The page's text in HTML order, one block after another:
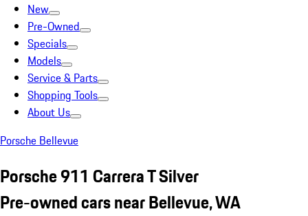
New
Pre-Owned
Specials
Models
Service & Parts
Shopping Tools
About Us
Porsche Bellevue
Porsche 911 Carrera T Silver
Pre-owned cars near Bellevue, WA